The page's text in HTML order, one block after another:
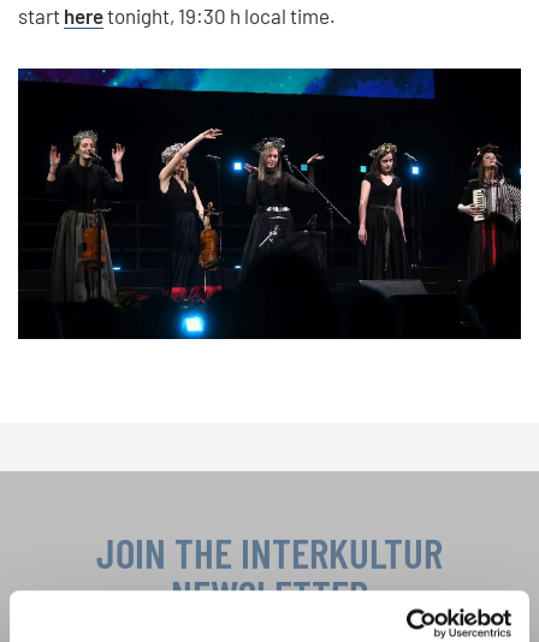
start heretonight, 19:30 h local time.
JOIN THE INTERKULTUR
NEWSLETTER